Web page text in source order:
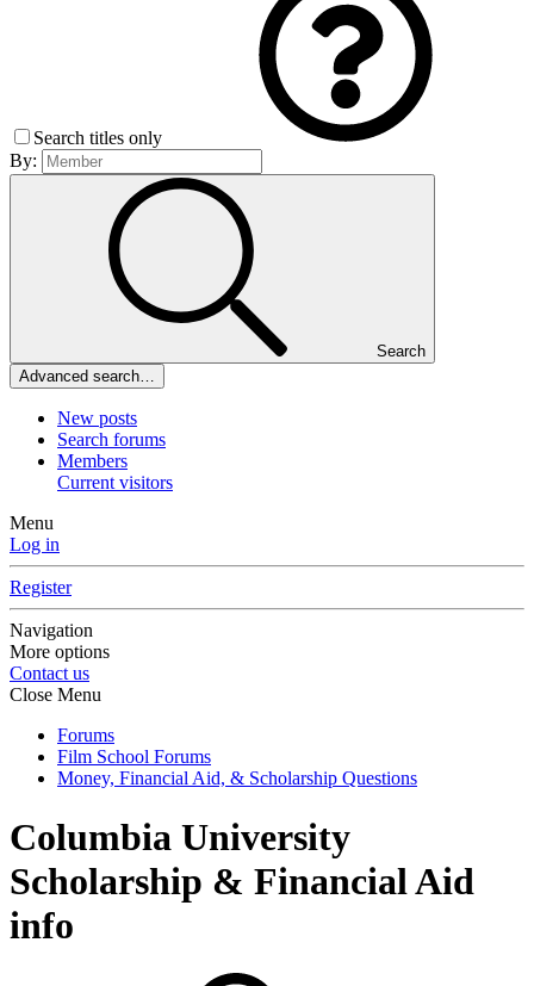
Search titles only
By:
Search
Advanced search…
New posts
Search forums
Members
Current visitors
Menu
Log in
Register
Navigation
More options
Contact us
Close Menu
Forums
Film School Forums
Money, Financial Aid, & Scholarship Questions
Columbia University
Scholarship & Financial Aid
info